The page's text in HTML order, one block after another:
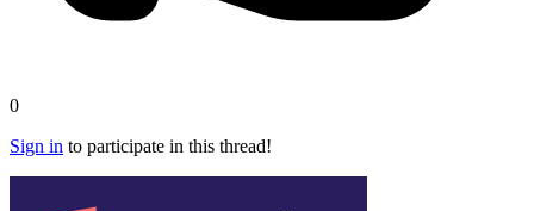
0
Sign in to participate in this thread!